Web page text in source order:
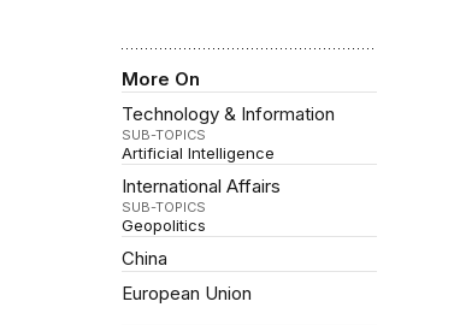
More On
Technology & Information
SUB-TOPICS
Artificial Intelligence
International Affairs
SUB-TOPICS
Geopolitics
China
European Union